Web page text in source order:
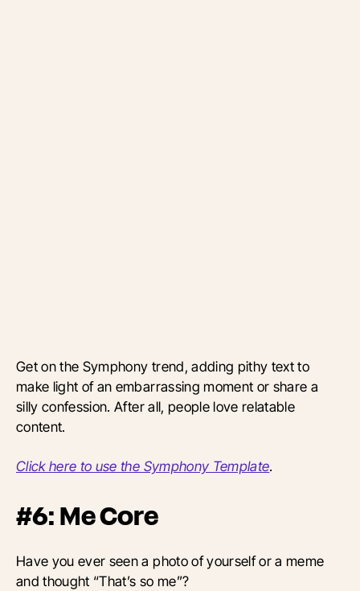
Get on the Symphony trend, adding pithy text to
make light of an embarrassing moment or share a
silly confession. After all, people love relatable
content.
Click here to use the Symphony Template.
#6: Me Core
Have you ever seen a photo of yourself or a meme
and thought “That’s so me”?